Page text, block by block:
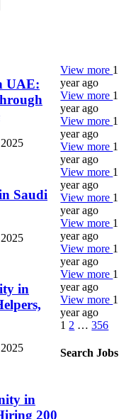
UAE:
View more 1
year ago
Saudi
View more 1
year ago
in
View more 1
year ago
in
200
View more 1
year ago
View more 1
year ago
View more 1
year ago
View more 1
year ago
View more 1
year ago
View more 1
year ago
View more 1
year ago
1 2 … 356
Search Jobs